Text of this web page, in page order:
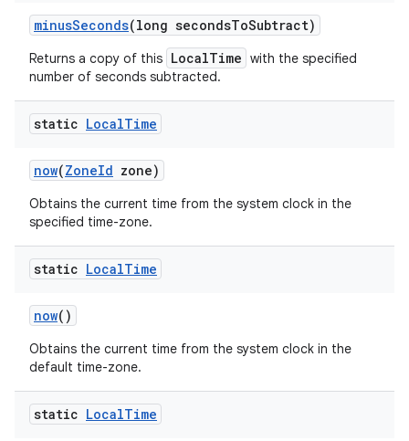
minusSeconds(long secondsToSubtract)
Returns a copy of this LocalTime with the specified
number of seconds subtracted.
static LocalTime
now(ZoneId zone)
Obtains the current time from the system clock in the
specified time-zone.
static LocalTime
now()
Obtains the current time from the system clock in the
default time-zone.
static LocalTime